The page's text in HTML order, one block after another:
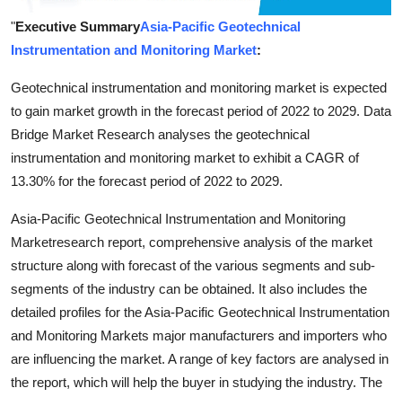
"Executive SummaryAsia-Pacific Geotechnical
Instrumentation and Monitoring Market:
Geotechnical instrumentation and monitoring market is expected
to gain market growth in the forecast period of 2022 to 2029. Data
Bridge Market Research analyses the geotechnical
instrumentation and monitoring market to exhibit a CAGR of
13.30% for the forecast period of 2022 to 2029.
Asia-Pacific Geotechnical Instrumentation and Monitoring
Marketresearch report, comprehensive analysis of the market
structure along with forecast of the various segments and sub-
segments of the industry can be obtained. It also includes the
detailed profiles for the Asia-Pacific Geotechnical Instrumentation
and Monitoring Markets major manufacturers and importers who
are influencing the market. A range of key factors are analysed in
the report, which will help the buyer in studying the industry. The